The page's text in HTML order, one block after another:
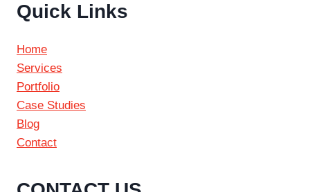
Quick Links
Home
Services
Portfolio
Case Studies
Blog
Contact